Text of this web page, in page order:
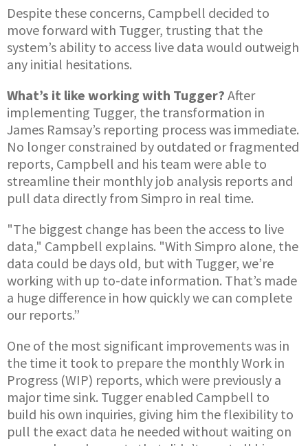
Despite these concerns, Campbell decided to
move forward with Tugger, trusting that the
system’s ability to access live data would outweigh
any initial hesitations.
What’s it like working with Tugger? After
implementing Tugger, the transformation in
James Ramsay’s reporting process was immediate.
No longer constrained by outdated or fragmented
reports, Campbell and his team were able to
streamline their monthly job analysis reports and
pull data directly from Simpro in real time.
"The biggest change has been the access to live
data," Campbell explains. "With Simpro alone, the
data could be days old, but with Tugger, we’re
working with up to-date information. That’s made
a huge difference in how quickly we can complete
our reports.”
One of the most significant improvements was in
the time it took to prepare the monthly Work in
Progress (WIP) reports, which were previously a
major time sink. Tugger enabled Campbell to
build his own inquiries, giving him the flexibility to
pull the exact data he needed without waiting on